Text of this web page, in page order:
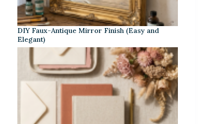
DIY Faux-Antique Mirror Finish (Easy and
Elegant)